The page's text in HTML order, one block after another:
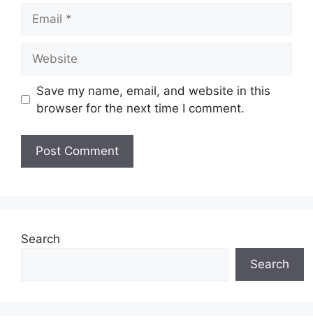
Save my name, email, and website in this
browser for the next time I comment.
Search
Search